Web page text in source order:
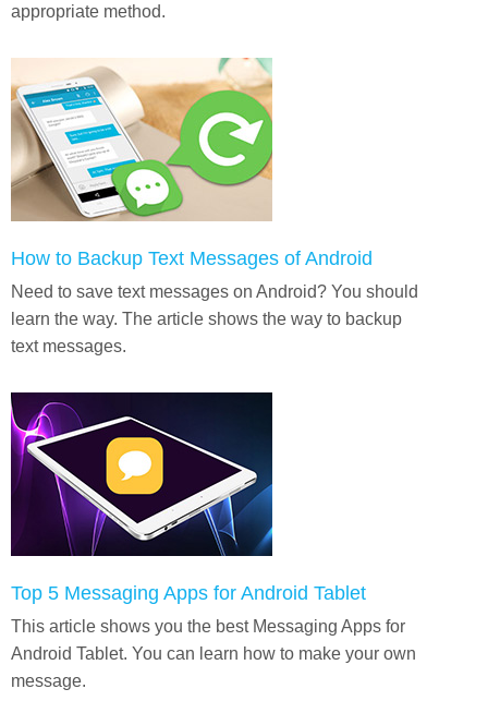
appropriate method.
How to Backup Text Messages of Android
Need to save text messages on Android? You should
learn the way. The article shows the way to backup
text messages.
Top 5 Messaging Apps for Android Tablet
This article shows you the best Messaging Apps for
Android Tablet. You can learn how to make your own
message.